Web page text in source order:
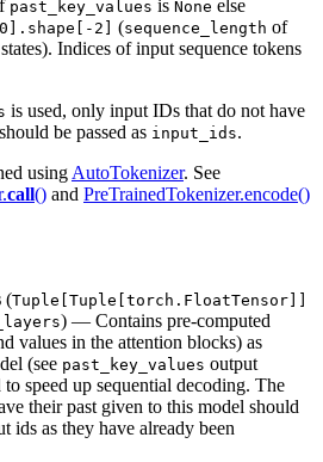
past_key_values is None else
2] (sequence_length of
Indices of input sequence tokens
is used, only input IDs that do not have
be passed as input_ids.
using AutoTokenizer. See
call() and PreTrainedTokenizer.encode()
(Tuple[Tuple[torch.FloatTensor]]
) — Contains pre-computed
values in the attention blocks) as
(see past_key_values output
speed up sequential decoding. The
their past given to this model should
ids as they have already been